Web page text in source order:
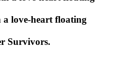
love-heart floating
Survivors.